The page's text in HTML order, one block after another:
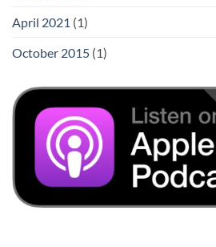
April 2021 (1)
October 2015 (1)